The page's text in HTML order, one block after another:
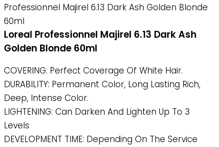
Professionnel Majirel 6.13 Dark Ash Golden Blonde
60ml
Loreal Professionnel Majirel 6.13 Dark Ash
Golden Blonde 60ml
COVERING: Perfect Coverage Of White Hair.
DURABILITY: Permanent Color, Long Lasting Rich,
Deep, Intense Color.
LIGHTENING: Can Darken And Lighten Up To 3
Levels
DEVELOPMENT TIME: Depending On The Service